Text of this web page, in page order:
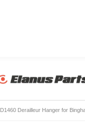
D1460 Derailleur Hanger for